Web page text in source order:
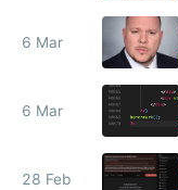
6 Mar
6 Mar
28 Feb